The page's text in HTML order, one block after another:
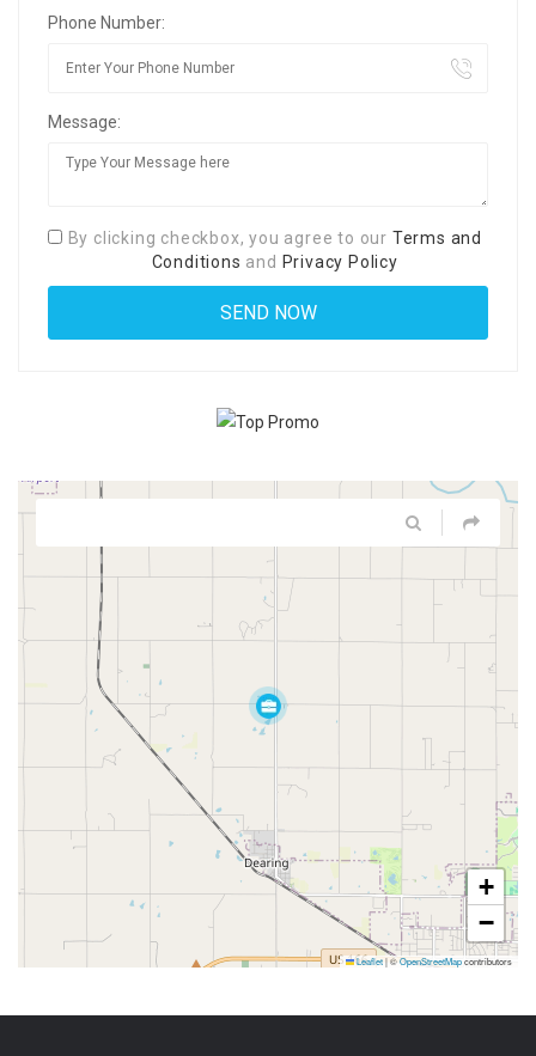
Phone Number:
Message:
By clicking checkbox, you agree to our Terms and
Conditions and Privacy Policy
+
−
Leaflet|©OpenStreetMapcontributors